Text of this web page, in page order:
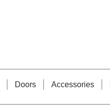
Doors Accessories